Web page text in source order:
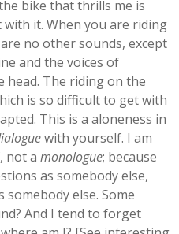
bike that thrills me is
it. When you are riding
no other sounds, except
and the voices of
The riding on the
is so difficult to get with
This is a aloneness in
with yourself. I am
not a monologue; because
as somebody else,
else. Some
And I tend to forget